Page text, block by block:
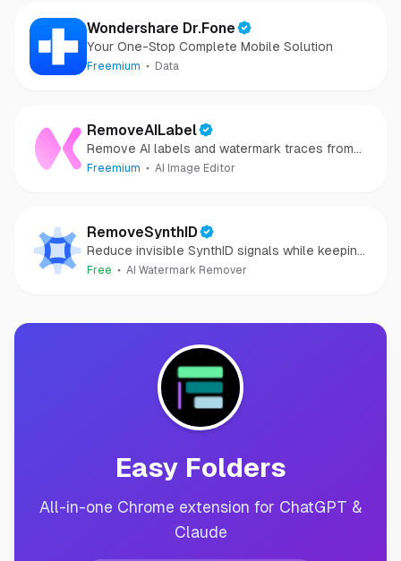
Wondershare Dr.Fone
Your One-Stop Complete Mobile Solution
Freemium Data
RemoveAILabel
Remove AI labels and watermark traces from
images and videos
Freemium AI Image Editor
RemoveSynthID
Reduce invisible SynthID signals while keeping
images clear and private.
Free AI Watermark Remover
Easy Folders
All-in-one Chrome extension for ChatGPT &
Claude